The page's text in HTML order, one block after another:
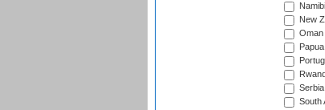
New
Oman
Serbia
South